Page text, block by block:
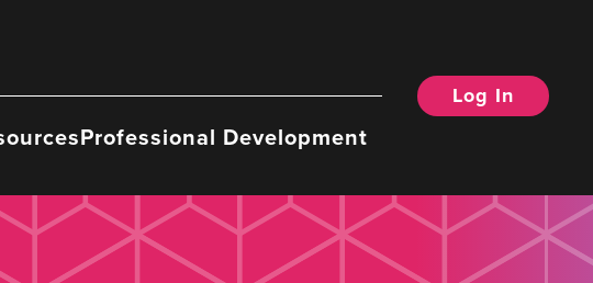
Professional Development
Log In